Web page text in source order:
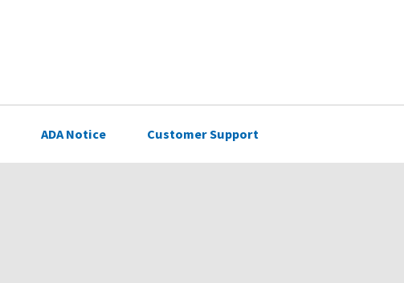
ADA Notice Customer Support